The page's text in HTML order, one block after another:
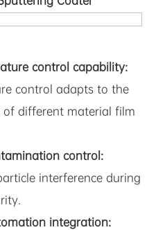
control capability:
control adapts to the
of different material film
control:
interference during
integration: